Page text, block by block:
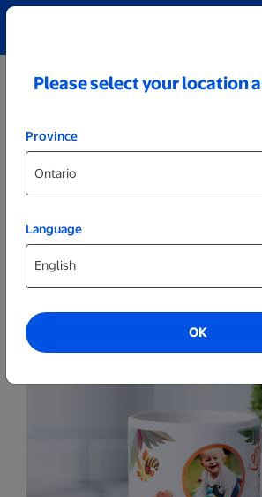
Drinkware
Please select your location
Province
Language
OK